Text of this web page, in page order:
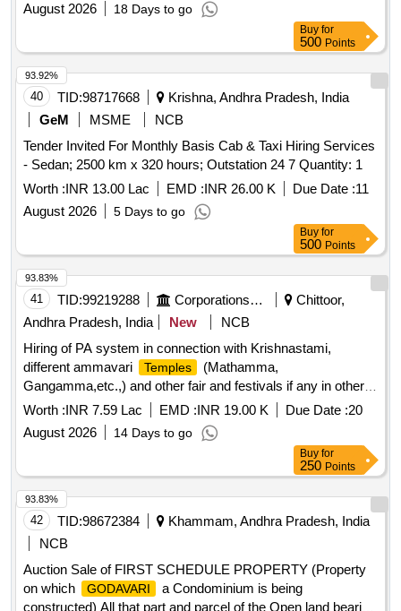
August 2026
18 Days to go
Buy for
500 Points
40 TID:98717668
Krishna, Andhra Pradesh, India
GeM
MSME
NCB
Tender Invited For Monthly Basis Cab & Taxi Hiring Services
- Sedan; 2500 km x 320 hours; Outstation 24 7 Quantity: 1
Worth :INR 13.00 Lac EMD :INR 26.00 K Due Date :11
August 2026
5 Days to go
93.92%
Buy for
500 Points
41 TID:99219288 Corporations/ Assoc/ Chambers/ Govt Agencies
Chittoor,
Andhra Pradesh, India
New
NCB
Hiring of PA system in connection with Krishnastami,
different ammavari
Temples
(Mathamma,
Gangamma,etc.,) and other fair and festivals if any in other
than TTD
Temple ustavams during the year 2026-27
Worth :INR 7.59 Lac EMD :INR 19.00 K Due Date :20
August 2026
14 Days to go
93.83%
Buy for
250 Points
42 TID:98672384
Khammam, Andhra Pradesh, India
NCB
Auction Sale of FIRST SCHEDULE PROPERTY (Property
on which
GODAVARI
a Condominium is being
constructed) All that part and parcel of the Open land bearing
93.83%